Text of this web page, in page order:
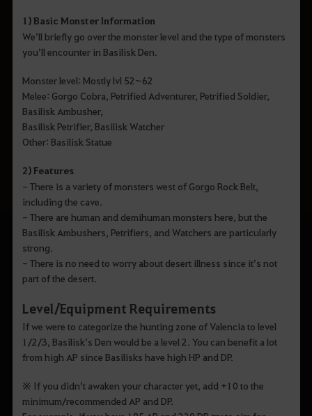
1) Basic Monster Information
We’ll briefly go over the monster level and the type of monsters
you’ll encounter in Basilisk Den.
Monster level: Mostly lvl 52~62
Melee: Gorgo Cobra, Petrified Adventurer, Petrified Soldier,
Basilisk Ambusher,
Basilisk Petrifier, Basilisk Watcher
Other: Basilisk Statue
2) Features
- There is a variety of monsters west of Gorgo Rock Belt,
including the cave.
- There are human and demihuman monsters here, but the
Basilisk Ambushers, Petrifiers, and Watchers are particularly
strong.
- There is no need to worry about desert illness since it’s not
part of the desert.
Level/Equipment Requirements
If we were to categorize the hunting zone of Valencia to level
1/2/3, Basilisk’s Den would be a level 2. You can benefit a lot
from high AP since Basilisks have high HP and DP.
※ If you didn’t awaken your character yet, add +10 to the
minimum/recommended AP and DP.